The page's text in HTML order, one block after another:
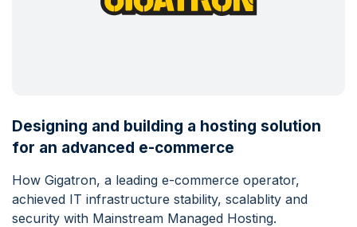
Designing and building a hosting solution
for an advanced e-commerce
How Gigatron, a leading e-commerce operator,
achieved IT infrastructure stability, scalablity and
security with Mainstream Managed Hosting.